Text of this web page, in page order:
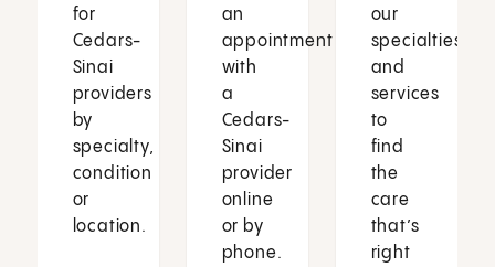
for
Cedars-
Sinai
providers
by
specialty,
condition
or
location.
an
appointment
with
a
Cedars-
Sinai
provider
online
or by
phone.
our
specialties
and
services
to
find
the
care
that’s
right